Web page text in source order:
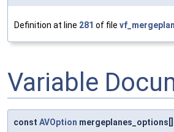
Definition at line 281 of file
Variable
const AVOption mergeplanes_options[]